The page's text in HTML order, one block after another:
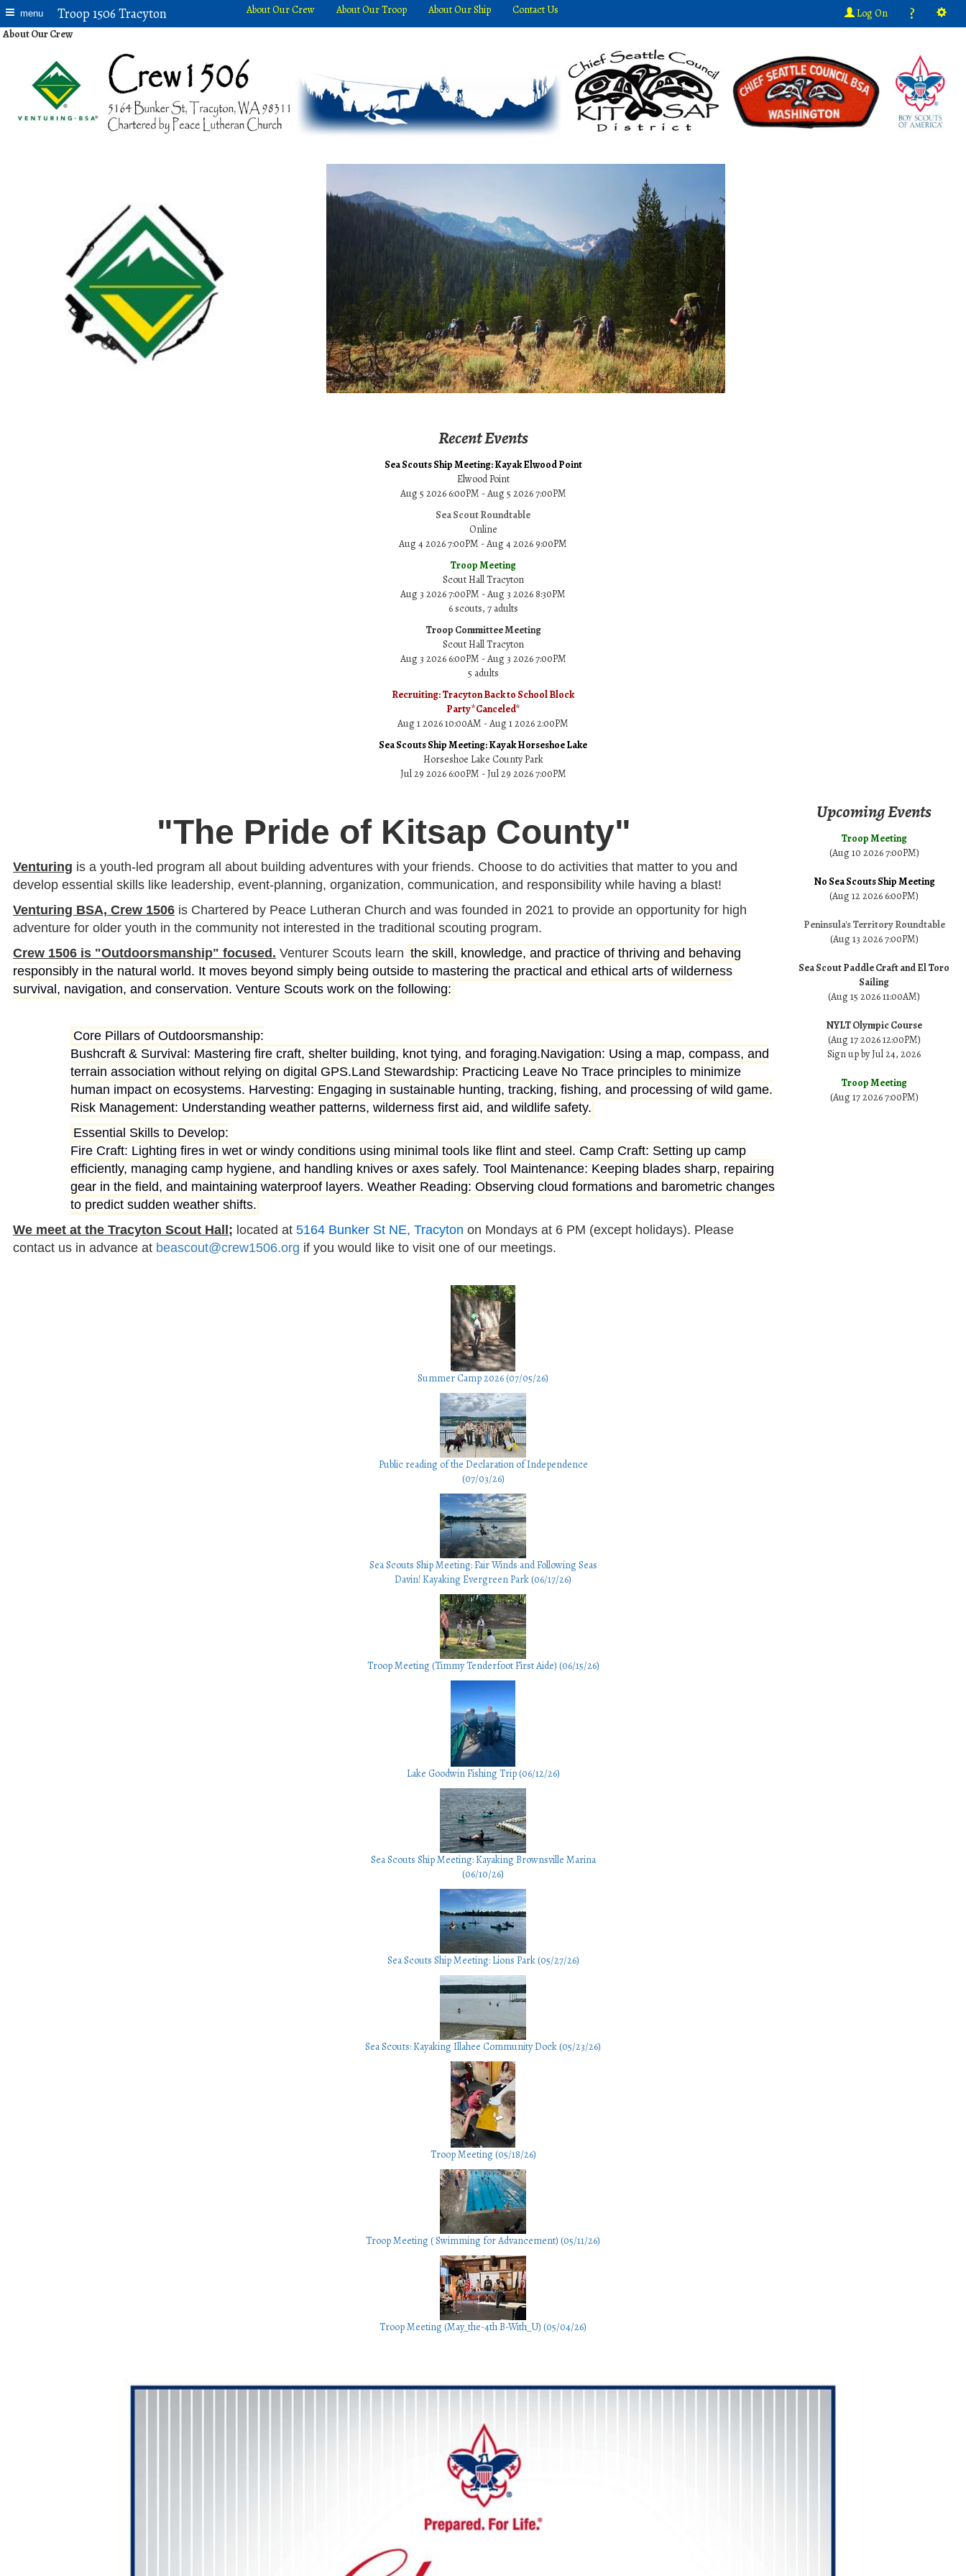
menu Troop 1506 Tracyton About Our Crew About Our Troop About Our Ship Contact Us Log On ?
About Our Crew
Recent Events
Sea Scouts Ship Meeting: Kayak Elwood Point
Elwood Point
Aug 5 2026 6:00PM - Aug 5 2026 7:00PM
Sea Scout Roundtable
Online
Aug 4 2026 7:00PM - Aug 4 2026 9:00PM
Troop Meeting
Scout Hall Tracyton
Aug 3 2026 7:00PM - Aug 3 2026 8:30PM
6 scouts, 7 adults
Troop Committee Meeting
Scout Hall Tracyton
Aug 3 2026 6:00PM - Aug 3 2026 7:00PM
5 adults
Recruiting: Tracyton Back to School Block
Party*Canceled*
Aug 1 2026 10:00AM - Aug 1 2026 2:00PM
Sea Scouts Ship Meeting: Kayak Horseshoe Lake
Horseshoe Lake County Park
Jul 29 2026 6:00PM - Jul 29 2026 7:00PM
"The Pride of Kitsap County"
Venturing is a youth-led program all about building adventures with your friends. Choose to do activities that matter to you and
develop essential skills like leadership, event-planning, organization, communication, and responsibility while having a blast!
Venturing BSA, Crew 1506 is Chartered by Peace Lutheran Church and was founded in 2021 to provide an opportunity for high
adventure for older youth in the community not interested in the traditional scouting program.
Crew 1506 is "Outdoorsmanship" focused. Venturer Scouts learn the skill, knowledge, and practice of thriving and behaving
responsibly in the natural world. It moves beyond simply being outside to mastering the practical and ethical arts of wilderness
survival, navigation, and conservation. Venture Scouts work on the following:
Core Pillars of Outdoorsmanship:
Bushcraft & Survival: Mastering fire craft, shelter building, knot tying, and foraging.Navigation: Using a map, compass, and
terrain association without relying on digital GPS.Land Stewardship: Practicing Leave No Trace principles to minimize
human impact on ecosystems. Harvesting: Engaging in sustainable hunting, tracking, fishing, and processing of wild game.
Risk Management: Understanding weather patterns, wilderness first aid, and wildlife safety.
Essential Skills to Develop:
Fire Craft: Lighting fires in wet or windy conditions using minimal tools like flint and steel. Camp Craft: Setting up camp
efficiently, managing camp hygiene, and handling knives or axes safely. Tool Maintenance: Keeping blades sharp, repairing
gear in the field, and maintaining waterproof layers. Weather Reading: Observing cloud formations and barometric changes
to predict sudden weather shifts.
We meet at the Tracyton Scout Hall; located at 5164 Bunker St NE, Tracyton on Mondays at 6 PM (except holidays). Please
contact us in advance at beascout@crew1506.org if you would like to visit one of our meetings.
Upcoming Events
Troop Meeting
(Aug 10 2026 7:00PM)
No Sea Scouts Ship Meeting
(Aug 12 2026 6:00PM)
Peninsula's Territory Roundtable
(Aug 13 2026 7:00PM)
Sea Scout Paddle Craft and El Toro
Sailing
(Aug 15 2026 11:00AM)
NYLT Olympic Course
(Aug 17 2026 12:00PM)
Sign up by Jul 24, 2026
Troop Meeting
(Aug 17 2026 7:00PM)
Summer Camp 2026 (07/05/26)
Public reading of the Declaration of Independence
(07/03/26)
Sea Scouts Ship Meeting: Fair Winds and Following Seas
Davin! Kayaking Evergreen Park (06/17/26)
Troop Meeting (Timmy Tenderfoot First Aide) (06/15/26)
Lake Goodwin Fishing Trip (06/12/26)
Sea Scouts Ship Meeting: Kayaking Brownsville Marina
(06/10/26)
Sea Scouts Ship Meeting: Lions Park (05/27/26)
Sea Scouts: Kayaking Illahee Community Dock (05/23/26)
Troop Meeting (05/18/26)
Troop Meeting ( Swimming for Advancement) (05/11/26)
Troop Meeting (May_the-4th B-With_U) (05/04/26)